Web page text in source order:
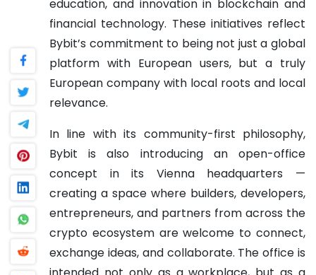
education, and innovation in blockchain and
financial technology. These initiatives reflect
Bybit’s commitment to being not just a global
platform with European users, but a truly
European company with local roots and local
relevance.
In line with its community-first philosophy,
Bybit is also introducing an open-office
concept in its Vienna headquarters —
creating a space where builders, developers,
entrepreneurs, and partners from across the
crypto ecosystem are welcome to connect,
exchange ideas, and collaborate. The office is